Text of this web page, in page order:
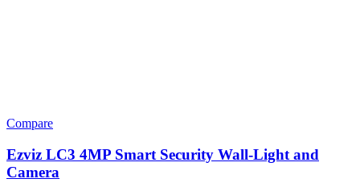
Compare
Ezviz LC3 4MP Smart Security Wall-Light and
Camera